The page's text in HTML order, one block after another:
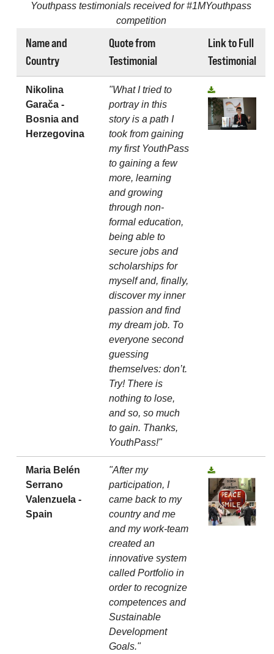
Youthpass testimonials received for #1MYouthpass
competition
Name and
Country
Quote from
Testimonial
Link to Full
Testimonial
Nikolina
Garača -
Bosnia and
Herzegovina
"What I tried to
portray in this
story is a path I
took from gaining
my first YouthPass
to gaining a few
more, learning
and growing
through non-
formal education,
being able to
secure jobs and
scholarships for
myself and, finally,
discover my inner
passion and find
my dream job. To
everyone second
guessing
themselves: don’t.
Try! There is
nothing to lose,
and so, so much
to gain. Thanks,
YouthPass!"
Maria Belén
Serrano
Valenzuela -
Spain
"After my
participation, I
came back to my
country and me
and my work-team
created an
innovative system
called Portfolio in
order to recognize
competences and
Sustainable
Development
Goals."